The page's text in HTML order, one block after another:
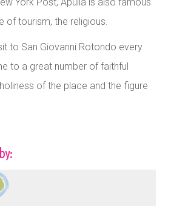
of tourism, the religious.
to San Giovanni Rotondo every
to a great number of faithful
of the place and the figure